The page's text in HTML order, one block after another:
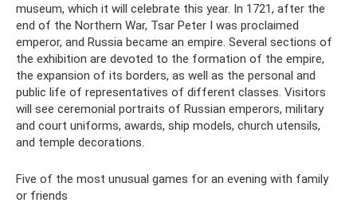
museum, which it will celebrate this year. In 1721, after the
end of the Northern War, Tsar Peter I was proclaimed
emperor, and Russia became an empire. Several sections of
the exhibition are devoted to the formation of the empire,
the expansion of its borders, as well as the personal and
public life of representatives of different classes. Visitors
will see ceremonial portraits of Russian emperors, military
and court uniforms, awards, ship models, church utensils,
and temple decorations.
Five of the most unusual games for an evening with family
or friends